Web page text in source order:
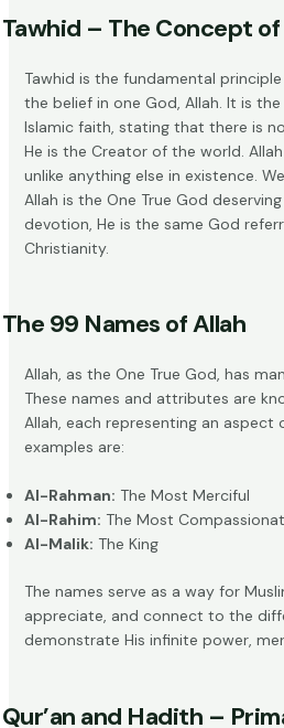
Tawhid – The Concept
Tawhid is the fundamental
the belief in one God, Allah. It is
Islamic faith, stating that there is
He is the Creator of the world .
unlike anything else in existence.
Allah is the One True God
devotion, He is the same God
Christianity.
The 99 Names of Allah
Allah, as the One True God, has
These names and attributes are
Allah, each representing an aspect
examples are:
Al-Rahman: The Most Merciful
Al-Rahim: The Most
Al-Malik: The King
The names serve as a way for
appreciate, and connect to the
demonstrate His infinite power,
Qur’an and Hadith –